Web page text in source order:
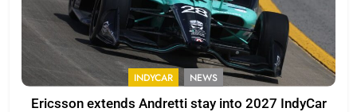
INDYCAR NEWS
Ericsson extends Andretti stay into 2027 IndyCar